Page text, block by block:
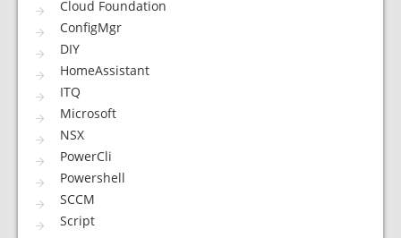
Cloud Foundation
ConfigMgr
DIY
HomeAssistant
ITQ
Microsoft
NSX
PowerCli
Powershell
SCCM
Script